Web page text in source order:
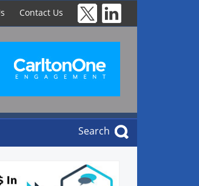
Contact Us
Search